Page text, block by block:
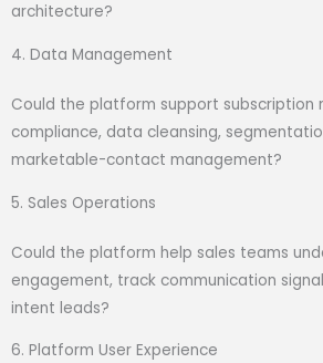
architecture?
4. Data Management
Could the platform support subscription
compliance, data cleansing,
marketable-contact management?
5. Sales Operations
Could the platform help sales teams
engagement, track communication
intent leads?
6. Platform User Experience